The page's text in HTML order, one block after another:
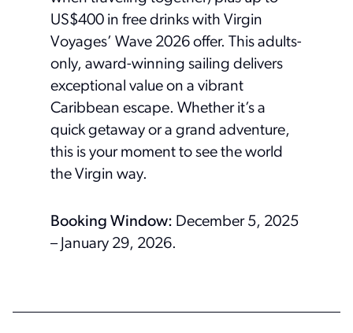
US$400 in free drinks with Virgin
Voyages’ Wave 2026 offer. This adults-
only, award-winning sailing delivers
exceptional value on a vibrant
Caribbean escape. Whether it’s a
quick getaway or a grand adventure,
this is your moment to see the world
the Virgin way.
Booking Window: December 5, 2025
– January 29, 2026.